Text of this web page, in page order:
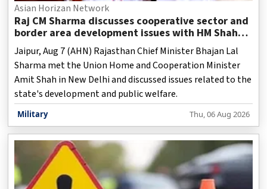
Asian Horizan Network
Raj CM Sharma discusses cooperative sector and
border area development issues with HM Shah
(Ld)
Jaipur, Aug 7 (AHN) Rajasthan Chief Minister Bhajan Lal
Sharma met the Union Home and Cooperation Minister
Amit Shah in New Delhi and discussed issues related to the
state's development and public welfare.
Military Thu, 06 Aug 2026